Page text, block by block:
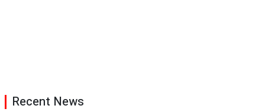
Recent News